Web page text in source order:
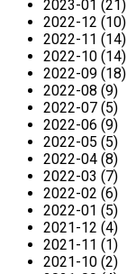
2023-01 (21)
2022-12 (10)
2022-11 (14)
2022-10 (14)
2022-09 (18)
2022-08 (9)
2022-07 (5)
2022-06 (9)
2022-05 (5)
2022-04 (8)
2022-03 (7)
2022-02 (6)
2022-01 (5)
2021-12 (4)
2021-11 (1)
2021-10 (2)